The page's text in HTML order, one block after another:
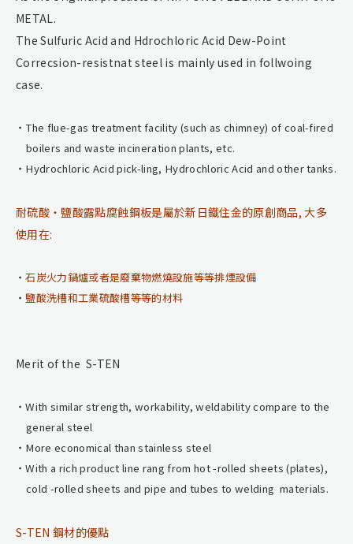
METAL.
The Sulfuric Acid and Hdrochloric Acid Dew-Point
Correcsion-resistnat steel is mainly used in follwoing
case.
The flue-gas treatment facility (such as chimney) of coal-fired
boilers and waste incineration plants, etc.
Hydrochloric Acid pick-ling, Hydrochloric Acid and other tanks.
耐硫酸・鹽酸露點腐蝕鋼板是屬於新日鐵住金的原創商品, 大多
使用在:
石炭火力鍋爐或者是廢棄物燃燒設施等等排煙設備
鹽酸洗槽和工業硫酸槽等等的材料
Merit of the S-TEN
With similar strength, workability, weldability compare to the
general steel
More economical than stainless steel
With a rich product line rang from hot -rolled sheets (plates),
cold -rolled sheets and pipe and tubes to welding materials.
S-TEN 鋼材的優點